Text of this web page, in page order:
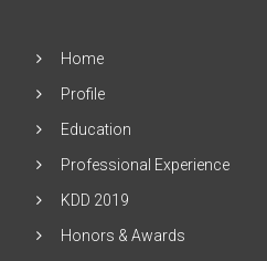
Home
Profile
Education
Professional Experience
KDD 2019
Honors & Awards